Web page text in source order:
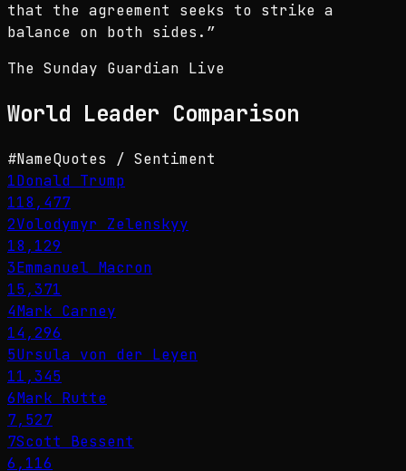
that the agreement seeks to strike a
balance on both sides. ”
The Sunday Guardian Live
World Leader Comparison
#NameQuotes / Sentiment
1Donald Trump
118,477
2Volodymyr Zelenskyy
18,129
3Emmanuel Macron
15,371
4Mark Carney
14,296
5Ursula von der Leyen
11,345
6Mark Rutte
7,527
7Scott Bessent
6,116